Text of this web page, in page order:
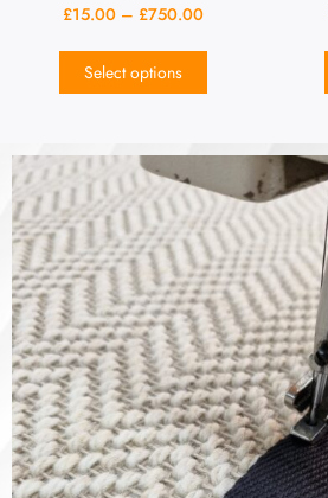
£15.00 – £750.00
Select options